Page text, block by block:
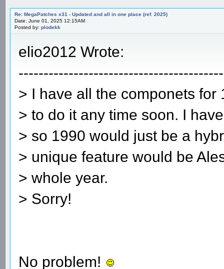
Re: MegaPatches x31 - Updated and all in one place (ref. 2025)
Date: June 01, 2025 12:15AM
Posted by: plodekk
elio2012 Wrote:
> I have all the componets for
> to do it any time soon. I
> so 1990 would just be a
> unique feature would be
> whole year.
> Sorry!
No problem!